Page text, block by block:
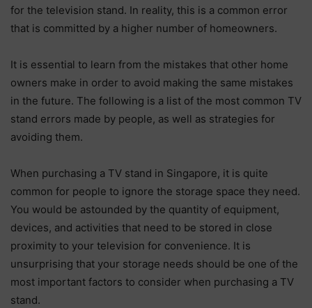
for the television stand. In reality, this is a common error
that is committed by a higher number of homeowners.
It is essential to learn from the mistakes that other home
owners make in order to avoid making the same mistakes
in the future. The following is a list of the most common TV
stand errors made by people, as well as strategies for
avoiding them.
When purchasing a TV stand in Singapore, it is quite
common for people to ignore the storage space they need.
You would be astounded by the quantity of equipment,
devices, and activities that need to be stored in close
proximity to your television for convenience. It is
unsurprising that your storage needs should be one of the
most important factors to consider when purchasing a TV
stand.